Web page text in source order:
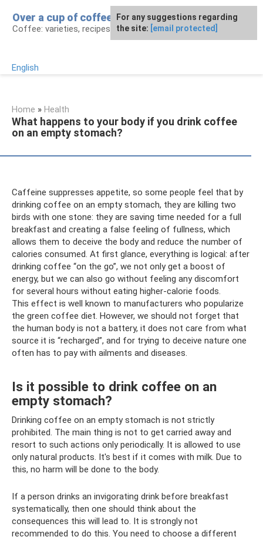
content
Over a cup of coffee
Coffee: varieties, recipes, health effects
English
Home » Health
What happens to your body if you drink coffee
on an empty stomach?
Caffeine suppresses appetite, so some people feel that by
drinking coffee on an empty stomach, they are killing two
birds with one stone: they are saving time needed for a full
breakfast and creating a false feeling of fullness, which
allows them to deceive the body and reduce the number of
calories consumed. At first glance, everything is logical: after
drinking coffee “on the go”, we not only get a boost of
energy, but we can also go without feeling any discomfort
for several hours without eating higher-calorie foods.
This effect is well known to manufacturers who popularize
the green coffee diet. However, we should not forget that
the human body is not a battery, it does not care from what
source it is “recharged”, and for trying to deceive nature one
often has to pay with ailments and diseases.
Is it possible to drink coffee on an
empty stomach?
Drinking coffee on an empty stomach is not strictly
prohibited. The main thing is not to get carried away and
resort to such actions only periodically. It is allowed to use
only natural products. It's best if it comes with milk. Due to
this, no harm will be done to the body.
If a person drinks an invigorating drink before breakfast
systematically, then one should think about the
consequences this will lead to. It is strongly not
recommended to do this. You need to choose a different
For any suggestions regarding
the site: [email protected]